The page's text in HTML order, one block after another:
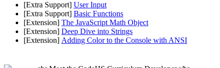
[Extra Support] User Input
[Extra Support] Basic Functions
[Extension] The JavaScript Math Object
[Extension] Deep Dive into Strings
[Extension] Adding Color to the Console with ANSI